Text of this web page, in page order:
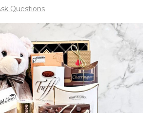
Questions